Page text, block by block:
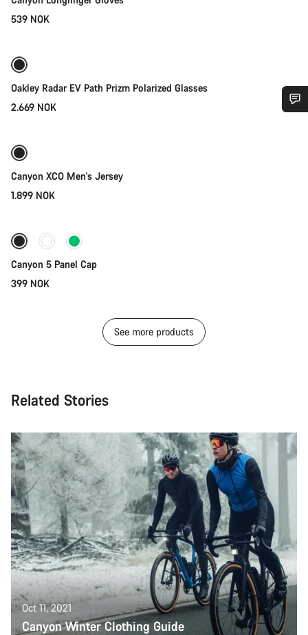
539 NOK
Oakley Radar EV Path Prizm Polarized Glasses
2.669 NOK
Canyon XCO Men's Jersey
1.899 NOK
Canyon 5 Panel Cap
399 NOK
See more products
Related Stories
Oct 11, 2021
Canyon Winter Clothing Guide
questions.